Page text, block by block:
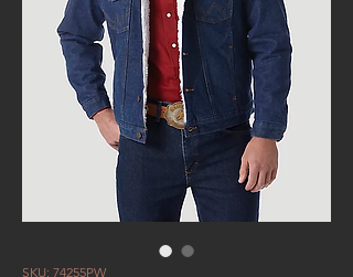
SKU: 74255PW